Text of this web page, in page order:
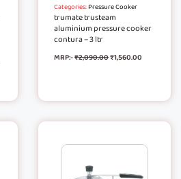
Categories:Pressure Cooker
trumate trusteam
aluminium pressure cooker
contura – 3 ltr
MRP:-₹2,090.00₹1,560.00